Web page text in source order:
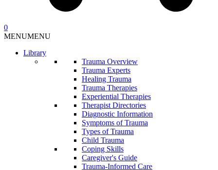
0
MENUMENU
Library
Trauma Overview
Trauma Experts
Healing Trauma
Trauma Therapies
Experiential Therapies
Therapist Directories
Diagnostic Information
Symptoms of Trauma
Types of Trauma
Child Trauma
Coping Skills
Caregiver's Guide
Trauma-Informed Care